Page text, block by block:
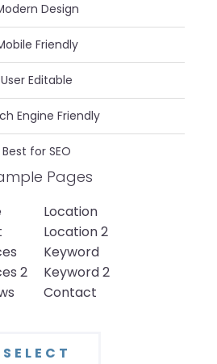
Design
Friendly
User Editable
Engine Friendly
Best for SEO
Pages
2
Location
Location 2
Keyword
Keyword 2
Contact
SELECT